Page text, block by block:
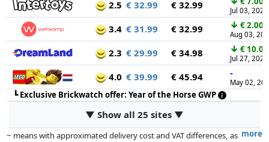
2.5 € 32.99 € 32.99 Jul 03, 2026
3.4 € 31.99 € 32.99 ↓ € 2.00
Aug 03,
2.3 € 29.99 € 34.98 ↓ € 10.00
Jul 27, 2026
4.0 € 39.99 € 45.94 -
May 02,
┗Exclusive Brickwatch offer: Year of the Horse GWP
▼ Show all 25 sites ▼
more
~ means with approximated delivery cost and VAT differences, as